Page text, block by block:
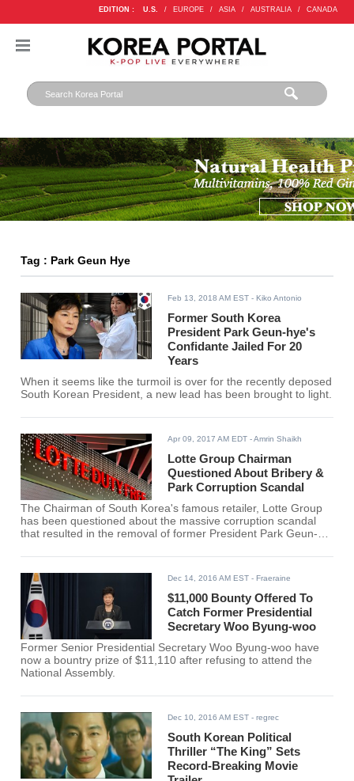
EDITION : U.S. / EUROPE / ASIA / AUSTRALIA / CANADA
Tag : Park Geun Hye
Feb 13, 2018 AM EST - Kiko Antonio
Former South Korea
President Park Geun-hye's
Confidante Jailed For 20
Years
When it seems like the turmoil is over for the recently deposed
South Korean President, a new lead has been brought to light.
Apr 09, 2017 AM EDT - Amrin Shaikh
Lotte Group Chairman
Questioned About Bribery &
Park Corruption Scandal
The Chairman of South Korea's famous retailer, Lotte Group
has been questioned about the massive corruption scandal
that resulted in the removal of former President Park Geun-
journalists when he appeared at the Seoul Central District
Prosecutors' office.
Dec 14, 2016 AM EST - Fraeraine
$11,000 Bounty Offered To
Catch Former Presidential
Secretary Woo Byung-woo
Former Senior Presidential Secretary Woo Byung-woo have
now a bountry prize of $11,110 after refusing to attend the
National Assembly.
Dec 10, 2016 AM EST - regrec
South Korean Political
Thriller “The King” Sets
Record-Breaking Movie